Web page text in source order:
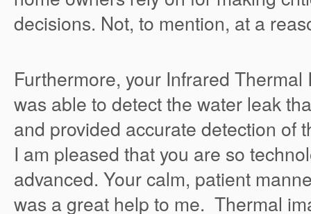
decisions. Not, to mention, at a
Furthermore, your Infrared
was able to detect the water leak
and provided accurate detection of
I am pleased that you are so
advanced. Your calm, patient
was a great help to me. Thermal